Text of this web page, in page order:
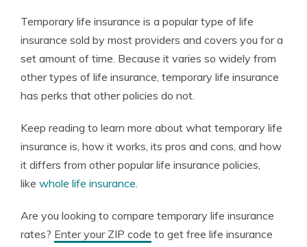
Temporary life insurance is a popular type of life
insurance sold by most providers and covers you for a
set amount of time. Because it varies so widely from
other types of life insurance, temporary life insurance
has perks that other policies do not.
Keep reading to learn more about what temporary life
insurance is, how it works, its pros and cons, and how
it differs from other popular life insurance policies,
like whole life insurance.
Are you looking to compare temporary life insurance
rates? Enter your ZIP code to get free life insurance